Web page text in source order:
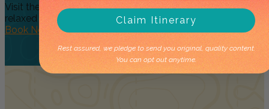
Visit the essential, must see Top End Waterfalls on a
relaxed day...
Book Now
Claim Itinerary
Rest assured, we pledge to send you original, quality content.
You can opt out anytime.